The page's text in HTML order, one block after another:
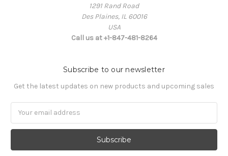
1291 Rand Road
Des Plaines, IL 60016
USA
Call us at +1-847-481-8264
Subscribe to our newsletter
Get the latest updates on new products and upcoming sales